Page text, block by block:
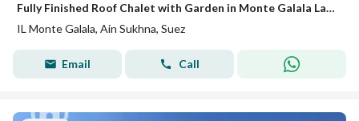
Fully Finished Roof Chalet with Garden in Monte Galala Lagoon & Partial Sea View
IL Monte Galala, Ain Sukhna, Suez
Email Call